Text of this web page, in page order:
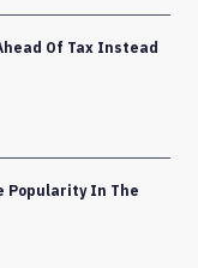
Of Tax Instead
Popularity In The